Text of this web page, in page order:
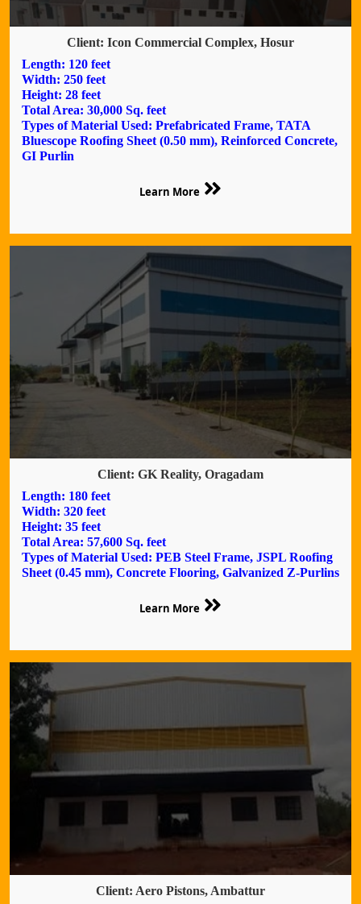
Client: Icon Commercial Complex, Hosur
Length: 120 feet
Width: 250 feet
Height: 28 feet
Total Area: 30,000 Sq. feet
Types of Material Used: Prefabricated Frame, TATA
Bluescope Roofing Sheet (0.50 mm), Reinforced Concrete,
GI Purlin
Learn More
Client: GK Reality, Oragadam
Length: 180 feet
Width: 320 feet
Height: 35 feet
Total Area: 57,600 Sq. feet
Types of Material Used: PEB Steel Frame, JSPL Roofing
Sheet (0.45 mm), Concrete Flooring, Galvanized Z-Purlins
Learn More
Client: Aero Pistons, Ambattur